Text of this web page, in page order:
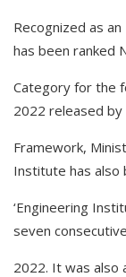
Recognized as
has been ranked
Category for the
2022 released by
Framework,
Institute has also
‘Engineering
seven
2022. It was also